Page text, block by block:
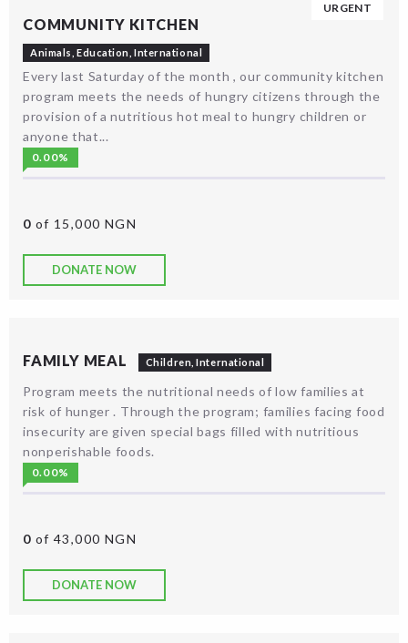
URGENT
COMMUNITY KITCHEN
Animals Education ,International
Every last Saturday of the month , our community kitchen
program meets the needs of hungry citizens through the
provision of a nutritious hot meal to hungry children or
anyone that...
0.00%
0 of 15,000 NGN
DONATE NOW
FAMILY MEAL Children ,International
Program meets the nutritional needs of low families at
risk of hunger . Through the program; families facing food
insecurity are given special bags filled with nutritious
nonperishable foods.
0.00%
0 of 43,000 NGN
DONATE NOW